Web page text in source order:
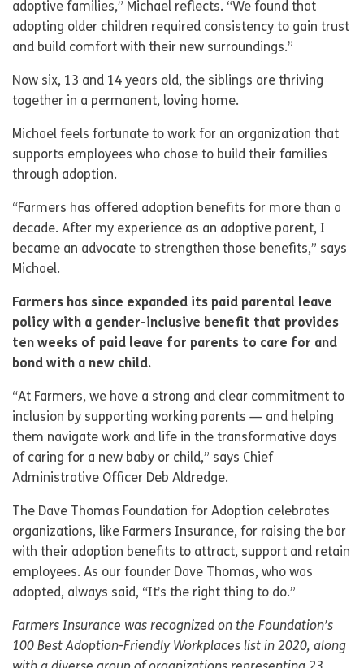
adoptive families,” Michael reflects. “We found that
adopting older children required consistency to gain trust
and build comfort with their new surroundings.”
Now six, 13 and 14 years old, the siblings are thriving
together in a permanent, loving home.
Michael feels fortunate to work for an organization that
supports employees who chose to build their families
through adoption.
“Farmers has offered adoption benefits for more than a
decade. After my experience as an adoptive parent, I
became an advocate to strengthen those benefits,” says
Michael.
Farmers has since expanded its paid parental leave
policy with a gender-inclusive benefit that provides
ten weeks of paid leave for parents to care for and
bond with a new child.
“At Farmers, we have a strong and clear commitment to
inclusion by supporting working parents — and helping
them navigate work and life in the transformative days
of caring for a new baby or child,” says Chief
Administrative Officer Deb Aldredge.
The Dave Thomas Foundation for Adoption celebrates
organizations, like Farmers Insurance, for raising the bar
with their adoption benefits to attract, support and retain
employees. As our founder Dave Thomas, who was
adopted, always said, “It’s the right thing to do.”
Farmers Insurance was recognized on the Foundation’s
100 Best Adoption-Friendly Workplaces list in 2020, along